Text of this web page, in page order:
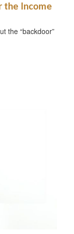
the Income
the “backdoor”